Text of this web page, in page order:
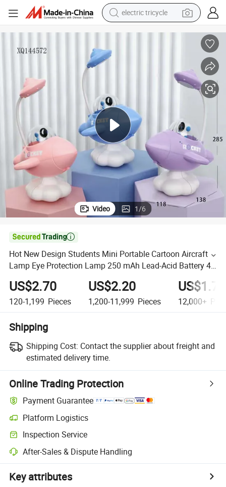
electric tricycle
tote bag
earbud
tshirt
Video 1/6

Hot New Design Students Mini Portable Cartoon Aircraft
Lamp Eye Protection Lamp 250 mAh Lead-Acid Battery 4
Lamp
US$2.70
120-1,199 Pieces
US$2.20
1,200-11,999 Pieces
US$1.70
12,000+
Shipping
Shipping Cost: Contact the supplier about freight and
estimated delivery time.
Online Trading Protection
Payment Guarantee
Platform Logistics
Inspection Service
After-Sales & Dispute Handling
Key attributes